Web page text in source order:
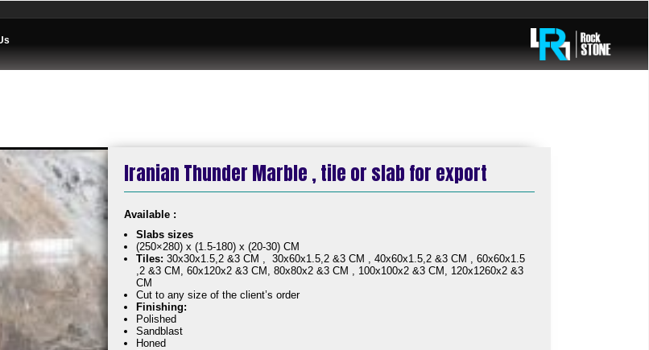
Iranian Thunder Marble , tile or slab for export
Available :
Slabs sizes
(250×280) x (1.5-180) x (20-30) CM
Tiles: 30x30x1.5,2 &3 CM , 30x60x1.5,2 &3 CM , 40x60x1.5,2 &3 CM , 60x60x1.5
,2 &3 CM, 60x120x2 &3 CM, 80x80x2 &3 CM , 100x100x2 &3 CM, 120x1260x2 &3
CM
Cut to any size of the client’s order
Finishing:
Polished
Sandblast
Honed